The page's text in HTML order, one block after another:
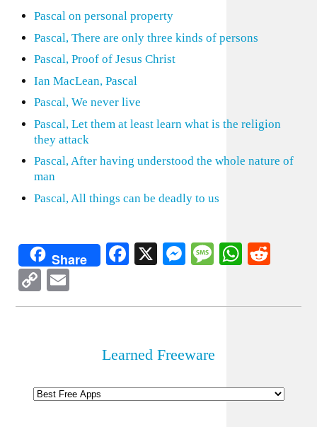
Pascal on personal property
Pascal, There are only three kinds of persons
Pascal, Proof of Jesus Christ
Ian MacLean, Pascal
Pascal, We never live
Pascal, Let them at least learn what is the religion
they attack
Pascal, After having understood the whole nature of
man
Pascal, All things can be deadly to us
Share Facebook
X Messenger
Message
Copy
Link
Learned Freeware